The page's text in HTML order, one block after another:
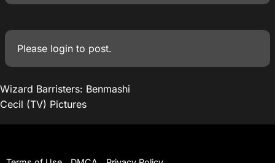
Please login to post.
Wizard Barristers: Benmashi
Cecil (TV) Pictures